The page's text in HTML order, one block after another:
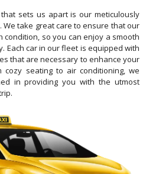
sets us apart is our meticulously
take great care to ensure that our
condition, so you can enjoy a smooth
Each car in our fleet is equipped with
that are necessary to enhance your
cozy seating to air conditioning, we
in providing you with the utmost